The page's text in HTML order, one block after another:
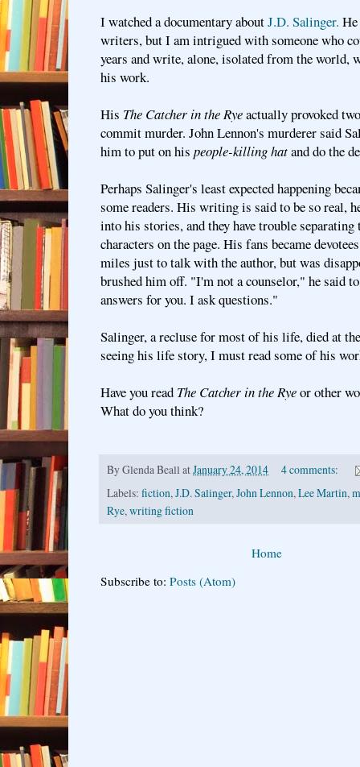
I watched a documentary aboutJ.D. Salinger.
writers, but I am intrigued with someone who
years and write, alone, isolated from the world,
his work.
His The Catcher in the Ryeactually provoked
commit murder. John Lennon's murderer said
him to put on his people-killing hatand do the
Perhaps Salinger's least expected happening
some readers. His writing is said to be so real,
into his stories, and they have trouble
characters on the page. His fans became
miles just to talk with the author, but was
brushed him off. "I'm not a counselor," he said
answers for you. I ask questions."
Salinger, a recluse for most of his life, died at
seeing his life story, I must read some of his
Have you read The Catcher in the Ryeor other
What do you think?
ByGlenda Beall atJanuary 24, 2014
4 comments:
Labels: fiction,J.D. Salinger,John Lennon,Lee Martin,
Rye,writing fiction
Home
Subscribe to: Posts (Atom)